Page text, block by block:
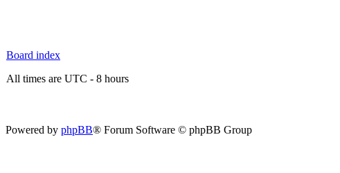
Board index
All times are UTC - 8 hours
Powered by phpBB® Forum Software © phpBB Group